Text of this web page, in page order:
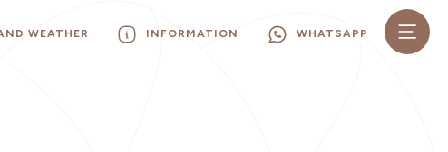
WEATHER INFORMATION WHATSAPP